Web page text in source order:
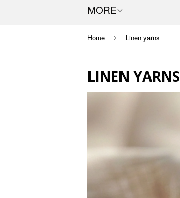
MORE
Home › Linen yarns
LINEN YARNS